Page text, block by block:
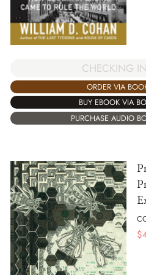
CHECKING
ORDER VIA
BUY EBOOK VIA
PURCHASE AUDIO
$